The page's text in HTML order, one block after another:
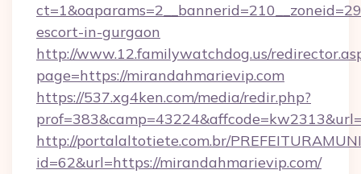
escort-in-gurgaon
http://www.12.familywatchdog.us/
page=https://mirandahmarievip.com
https://537.xg4ken.com/media/redir.php?
http://portalaltotiete.com.br/
id=62&url=https://mirandahmarievip.com/